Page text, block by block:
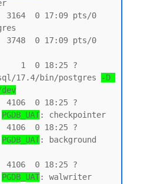
0 17:09 pts/0
0 17:09 pts/0
1  0 18:25 ?
17.4/bin/postgres
-D
0 18:25 ?
PGDB_UAT: checkpointer
0 18:25 ?
PGDB_UAT: background
0 18:25 ?
PGDB_UAT: walwriter